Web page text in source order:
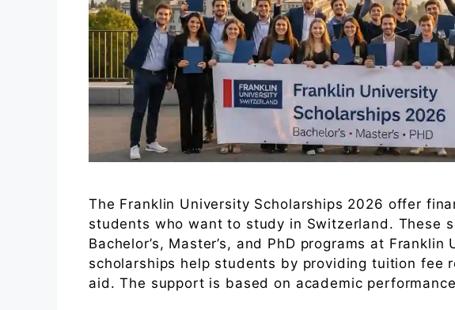
The Franklin University Scholarships 2026 offer
students who want to study in Switzerland. These
Bachelor’s, Master’s, and PhD programs at
scholarships help students by providing tuition fee
aid. The support is based on academic